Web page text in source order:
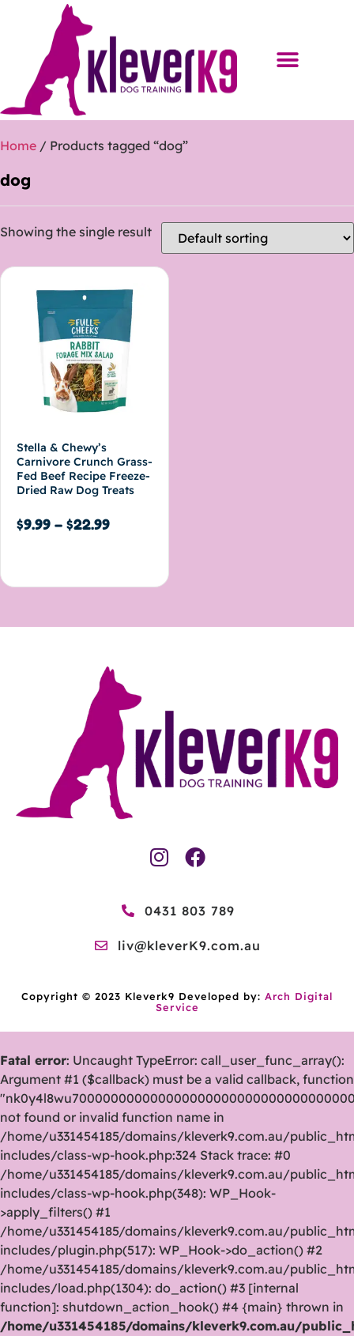
Home / Products tagged “dog”
dog
Showing the single result
Stella & Chewy’s
Carnivore Crunch Grass-
Fed Beef Recipe Freeze-
Dried Raw Dog Treats
$9.99 – $22.99
0431 803 789
liv@kleverK9.com.au
Copyright © 2023 Kleverk9 Developed by: Arch Digital
Service
Fatal error: Uncaught TypeError: call_user_func_array():
Argument #1 ($callback) must be a valid callback, function
not found or invalid function name in
/home/u331454185/domains/kleverk9.com.au/
includes/class-wp-hook.php:324 Stack trace: #0
/home/u331454185/domains/kleverk9.com.au/
includes/class-wp-hook.php(348): WP_Hook-
>apply_filters() #1
/home/u331454185/domains/kleverk9.com.au/
includes/plugin.php(517): WP_Hook->do_action() #2
/home/u331454185/domains/kleverk9.com.au/
includes/load.php(1304): do_action() #3 [internal
function]: shutdown_action_hook() #4 {main} thrown in
/home/u331454185/domains/kleverk9.com.au/